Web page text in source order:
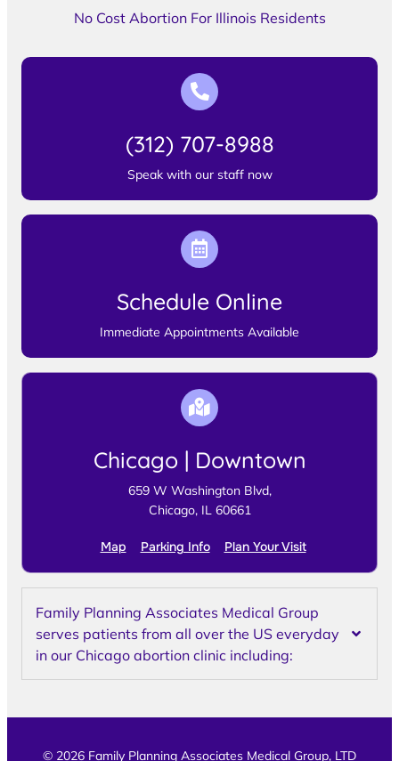
No Cost Abortion For Illinois Residents
(312) 707-8988
Speak with our staff now
Schedule Online
Immediate Appointments Available
Chicago | Downtown
659 W Washington Blvd,
Chicago, IL 60661
Map Parking Info Plan Your Visit
Family Planning Associates Medical Group
serves patients from all over the US everyday
in our Chicago abortion clinic including:
© 2026 Family Planning Associates Medical Group, LTD